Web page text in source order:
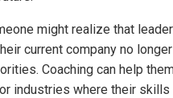
might realize that
current company no
Coaching can help
industries where their skills